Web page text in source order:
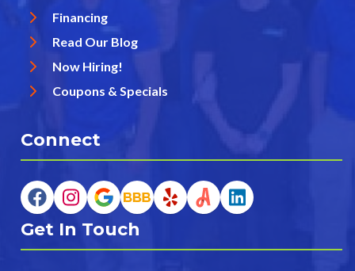
Financing
Read Our Blog
Now Hiring!
Coupons & Specials
Connect
Get In Touch